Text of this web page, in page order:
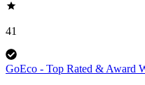
41
GoEco - Top Rated & Award